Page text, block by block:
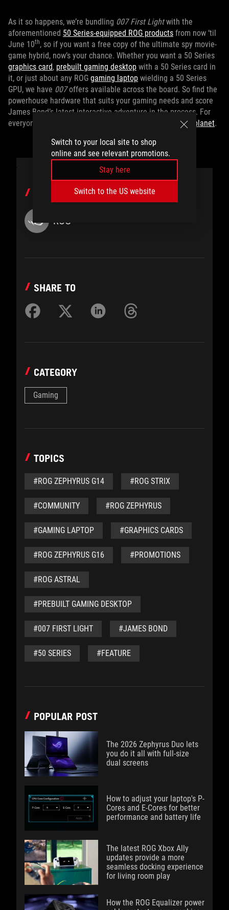
Switch to your local site to shop
online and see relevant promotions.
Stay here
Switch to the US website
As it so happens, we’re bundling 007 First Lightwith the
aforementioned 50 Series-equipped ROG products from now ‘til
June 10th, so if you want a free copy of the ultimate spy movie-
game hybrid, now’s your chance. Whether you want a 50 Series
graphics card, prebuilt gaming desktop with a 50 Series card in
it, or just about any ROG gaming laptop wielding a 50 Series
GPU, we have 007offers available across the board. So find the
powerhouse hardware that suits your gaming needs and score
James Bond’s latest interactive adventure in the process. For
everyone else, you can
on Gamesplanet.
ROG
SHARE TO
CATEGORY
Gaming
TOPICS
#ROG ZEPHYRUS G14 #ROG STRIX
#COMMUNITY #ROG ZEPHYRUS
#GAMING LAPTOP #GRAPHICS CARDS
#ROG ZEPHYRUS G16 #PROMOTIONS
#ROG ASTRAL
#PREBUILT GAMING DESKTOP
#007 FIRST LIGHT #JAMES BOND
#50 SERIES #FEATURE
POPULAR POST
The 2026 Zephyrus Duo lets
you do it all with full-size
dual screens
How to adjust your laptop's P-
Cores and E-Cores for better
performance and battery life
The latest ROG Xbox Ally
updates provide a more
seamless docking experience
for living room play
How the ROG Equalizer power